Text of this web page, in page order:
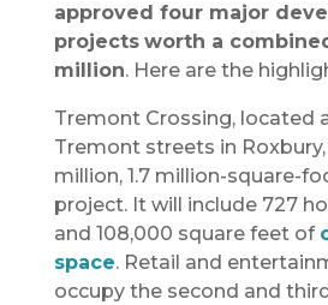
approved four major
projects worth a
million. Here are the
Tremont Crossing, located
Tremont streets in Roxbury,
million, 1.7 million-square-
project. It will include 727
and 108,000 square feet of
space. Retail and
occupy the second and